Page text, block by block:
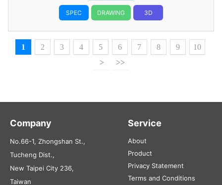
SPEC DRAWING 3D
1 2 3 4 5 6 7 8 9
10
>
>>
Company
No.66-1, Zhongshan St.,
Tucheng Dist.,
New Taipei City 236,
Taiwan
Service
About
Product
Privacy Statement
Terms and Conditions